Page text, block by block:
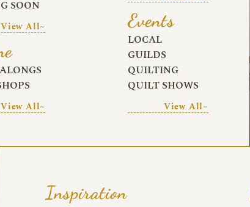
SOON
View All~
View All~
Events
LOCAL
GUILDS
QUILTING
QUILT SHOWS
View All~
Inspiration